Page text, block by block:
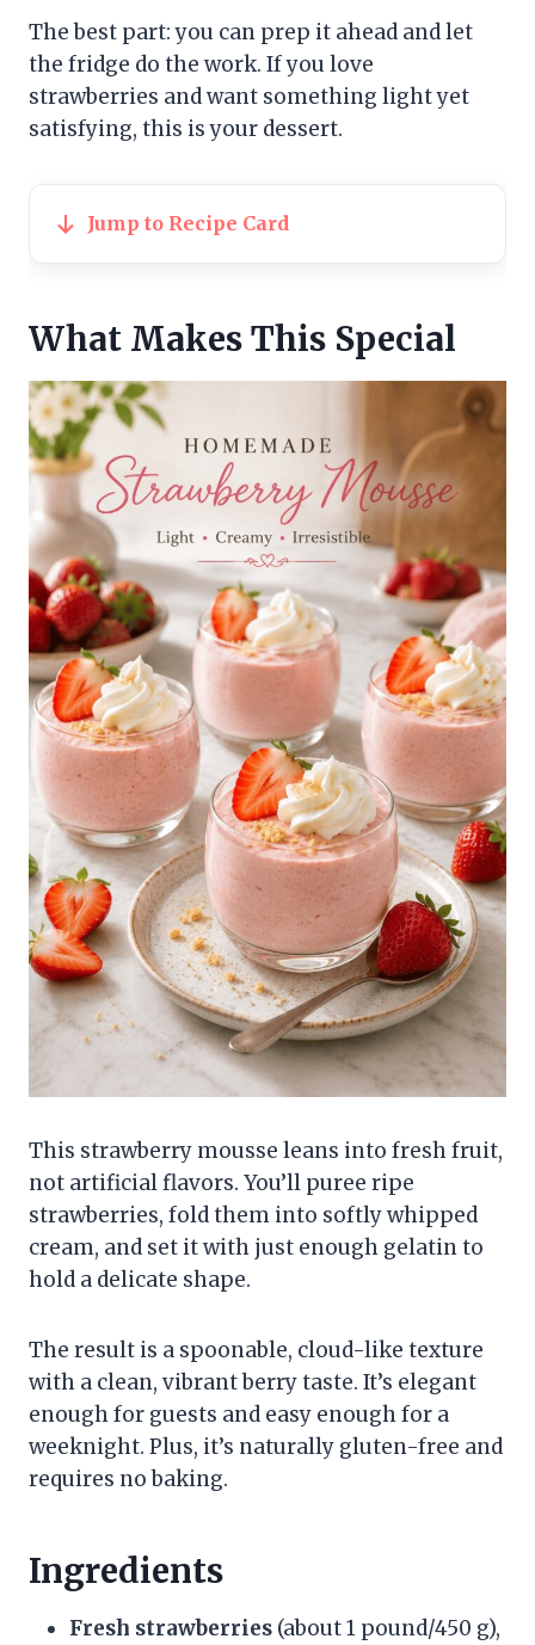
The best part: you can prep it ahead and let
the fridge do the work. If you love
strawberries and want something light yet
satisfying, this is your dessert.
Jump to Recipe Card
What Makes This Special
This strawberry mousse leans into fresh fruit,
not artificial flavors. You’ll puree ripe
strawberries, fold them into softly whipped
cream, and set it with just enough gelatin to
hold a delicate shape.
The result is a spoonable, cloud-like texture
with a clean, vibrant berry taste. It’s elegant
enough for guests and easy enough for a
weeknight. Plus, it’s naturally gluten-free and
requires no baking.
Ingredients
Fresh strawberries (about 1 pound/450 g),